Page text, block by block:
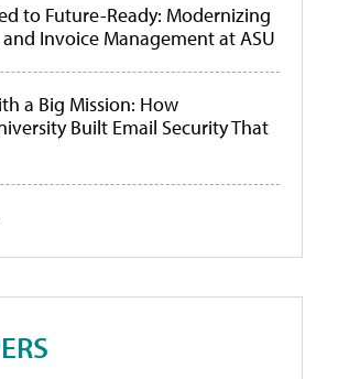
to Future-Ready: Modernizing
and Invoice Management at ASU
a Big Mission: How
Built Email Security That